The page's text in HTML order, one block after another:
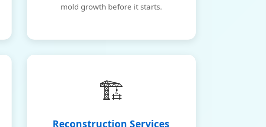
mold growth before it starts.
🏗️
Reconstruction Services